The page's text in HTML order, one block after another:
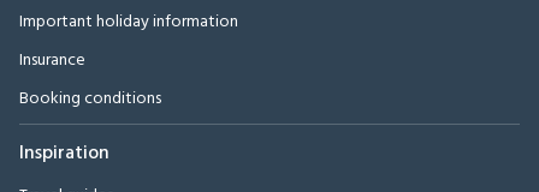
Important holiday information
Insurance
Booking conditions
Inspiration